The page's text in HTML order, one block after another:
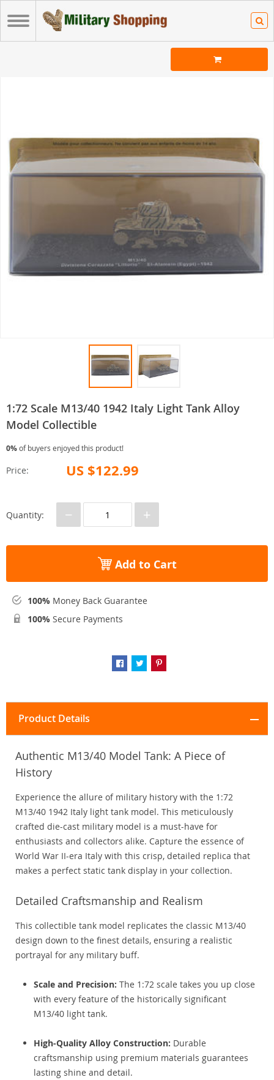
1:72 Scale M13/40 1942 Italy Light Tank Alloy
Model Collectible
0%of buyers enjoyed this product!
Price: US $122.99
Quantity: − +
Add to Cart
100% Money Back Guarantee
100% Secure Payments
Product Details
Authentic M13/40 Model Tank: A Piece of
History
Experience the allure of military history with the 1:72
M13/40 1942 Italy light tank model. This meticulously
crafted die-cast military model is a must-have for
enthusiasts and collectors alike. Capture the essence of
World War II-era Italy with this crisp, detailed replica that
makes a perfect static tank display in your collection.
Detailed Craftsmanship and Realism
This collectible tank model replicates the classic M13/40
design down to the finest details, ensuring a realistic
portrayal for any military buff.
Scale and Precision: The 1:72 scale takes you up close
with every feature of the historically significant
M13/40 light tank.
High-Quality Alloy Construction: Durable
craftsmanship using premium materials guarantees
lasting shine and detail.